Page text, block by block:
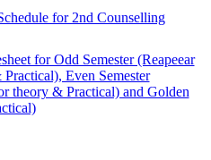
for 2nd Counselling
for Odd Semester (Reapeear
Even Semester
theory & Practical) and Golden